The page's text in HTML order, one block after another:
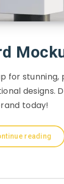
for
designs.
today!
reading